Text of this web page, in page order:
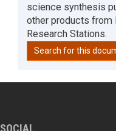
science synthesis
other products from
Research Stations.
Search for this
SOCIAL